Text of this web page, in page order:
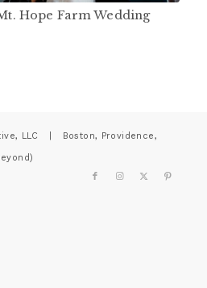
Hope Farm Wedding
LLC | Boston, Providence,